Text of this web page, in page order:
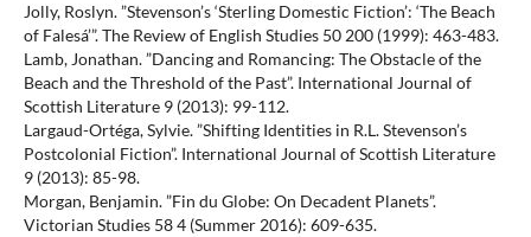
Jolly, Roslyn. ”Stevenson’s ‘Sterling Domestic Fiction’: ‘The Beach
of Falesá’”. The Review of English Studies 50 200 (1999): 463-483.
Lamb, Jonathan. ”Dancing and Romancing: The Obstacle of the
Beach and the Threshold of the Past”. International Journal of
Scottish Literature 9 (2013): 99-112.
Largaud-Ortéga, Sylvie. ”Shifting Identities in R.L. Stevenson’s
Postcolonial Fiction”. International Journal of Scottish Literature
9 (2013): 85-98.
Morgan, Benjamin. ”Fin du Globe: On Decadent Planets”.
Victorian Studies 58 4 (Summer 2016): 609-635.